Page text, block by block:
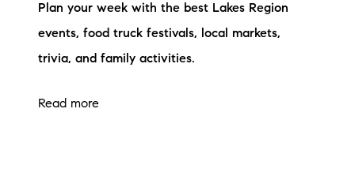
Plan your week with the best Lakes Region
events, food truck festivals, local markets,
trivia, and family activities.
Read more